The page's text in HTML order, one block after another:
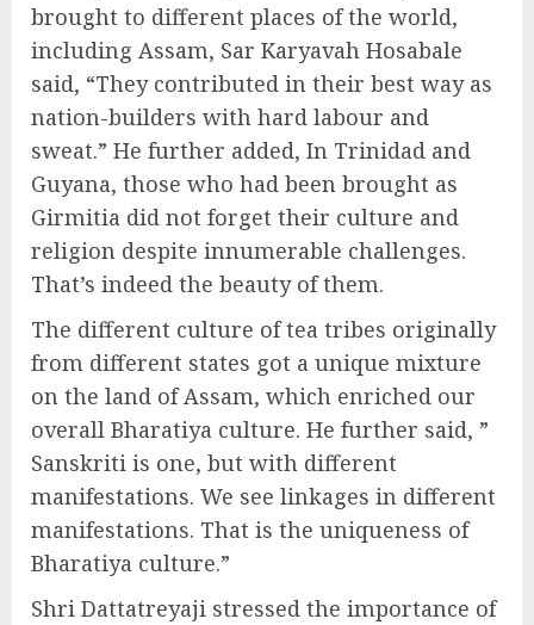
brought to different places of the world,
including Assam, Sar Karyavah Hosabale
said, “They contributed in their best way as
nation-builders with hard labour and
sweat.” He further added, In Trinidad and
Guyana, those who had been brought as
Girmitia did not forget their culture and
religion despite innumerable challenges.
That’s indeed the beauty of them.
The different culture of tea tribes originally
from different states got a unique mixture
on the land of Assam, which enriched our
overall Bharatiya culture. He further said, ”
Sanskriti is one, but with different
manifestations. We see linkages in different
manifestations. That is the uniqueness of
Bharatiya culture.”
Shri Dattatreyaji stressed the importance of